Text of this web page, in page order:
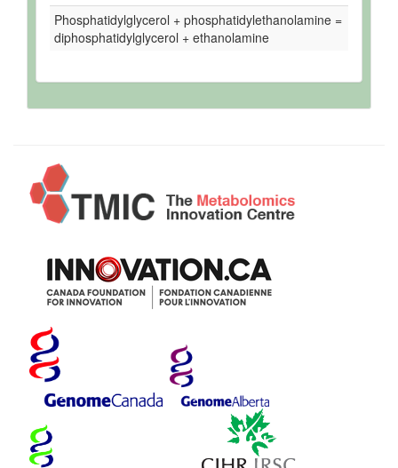
Phosphatidylglycerol + phosphatidylethanolamine =
diphosphatidylglycerol + ethanolamine